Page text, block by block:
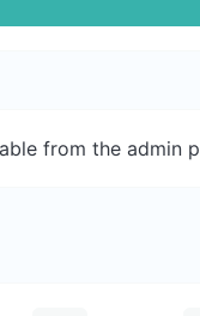
from the admin